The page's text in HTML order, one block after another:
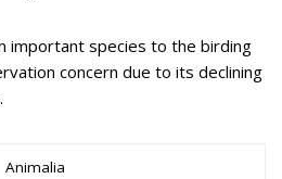
important species to the birding
concern due to its declining
Animalia